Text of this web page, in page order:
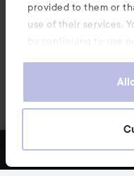
provided to them or
use of their services.
by continuing to use
FILTER